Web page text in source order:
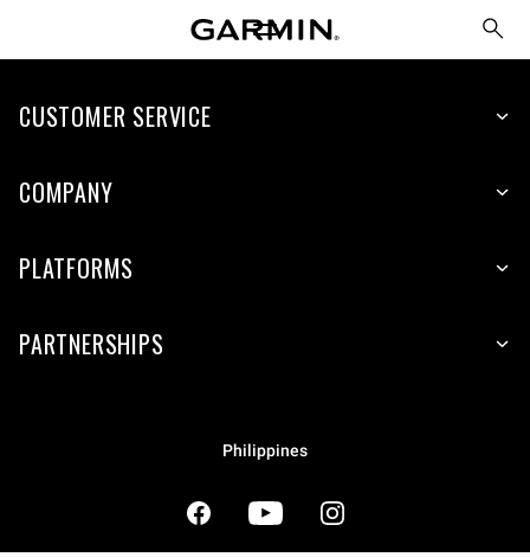
CUSTOMER SERVICE
COMPANY
PLATFORMS
PARTNERSHIPS
Philippines